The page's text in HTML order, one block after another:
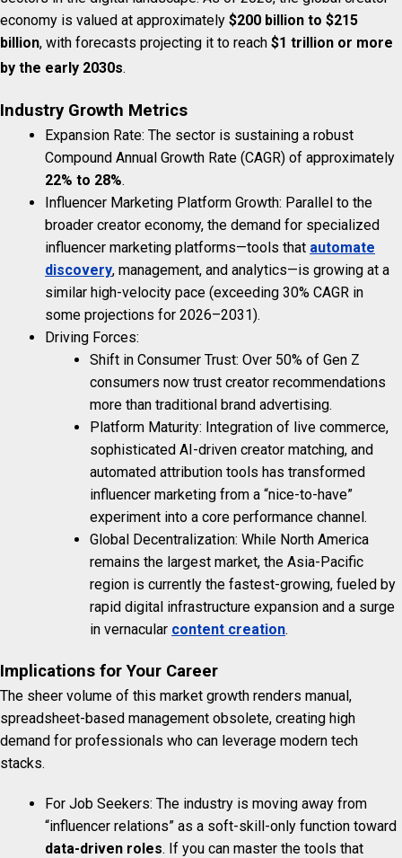
economy is valued at approximately $200 billion to $215
billion, with forecasts projecting it to reach $1 trillion or more
by the early 2030s.
Industry Growth Metrics
Expansion Rate: The sector is sustaining a robust
Compound Annual Growth Rate (CAGR) of approximately
22% to 28%.
Influencer Marketing Platform Growth: Parallel to the
broader creator economy, the demand for specialized
influencer marketing platforms—tools that automate
discovery, management, and analytics—is growing at a
similar high-velocity pace (exceeding 30% CAGR in
some projections for 2026–2031).
Driving Forces:
Shift in Consumer Trust: Over 50% of Gen Z
consumers now trust creator recommendations
more than traditional brand advertising.
Platform Maturity: Integration of live commerce,
sophisticated AI-driven creator matching, and
automated attribution tools has transformed
influencer marketing from a “nice-to-have”
experiment into a core performance channel.
Global Decentralization: While North America
remains the largest market, the Asia-Pacific
region is currently the fastest-growing, fueled by
rapid digital infrastructure expansion and a surge
in vernacular content creation.
Implications for Your Career
The sheer volume of this market growth renders manual,
spreadsheet-based management obsolete, creating high
demand for professionals who can leverage modern tech
stacks.
For Job Seekers: The industry is moving away from
“influencer relations” as a soft-skill-only function toward
data-driven roles. If you can master the tools that